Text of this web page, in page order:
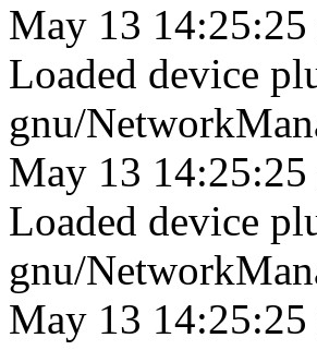
May 13
Loaded device
gnu/
May 13
Loaded device
gnu/
May 13